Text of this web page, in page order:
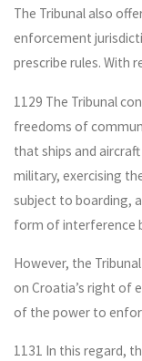
The Tribunal also
enforcement
prescribe rules. With
1129 The Tribunal
freedoms of
that ships and
military, exercising
subject to boarding,
form of interference
However, the
on Croatia’s right of
of the power to
1131 In this regard,